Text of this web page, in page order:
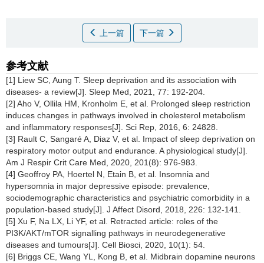
上一篇 下一篇
参考文献
[1] Liew SC, Aung T. Sleep deprivation and its association with
diseases- a review[J]. Sleep Med, 2021, 77: 192-204.
[2] Aho V, Ollila HM, Kronholm E, et al. Prolonged sleep restriction
induces changes in pathways involved in cholesterol metabolism
and inflammatory responses[J]. Sci Rep, 2016, 6: 24828.
[3] Rault C, Sangaré A, Diaz V, et al. Impact of sleep deprivation on
respiratory motor output and endurance. A physiological study[J].
Am J Respir Crit Care Med, 2020, 201(8): 976-983.
[4] Geoffroy PA, Hoertel N, Etain B, et al. Insomnia and
hypersomnia in major depressive episode: prevalence,
sociodemographic characteristics and psychiatric comorbidity in a
population-based study[J]. J Affect Disord, 2018, 226: 132-141.
[5] Xu F, Na LX, Li YF, et al. Retracted article: roles of the
PI3K/AKT/mTOR signalling pathways in neurodegenerative
diseases and tumours[J]. Cell Biosci, 2020, 10(1): 54.
[6] Briggs CE, Wang YL, Kong B, et al. Midbrain dopamine neurons